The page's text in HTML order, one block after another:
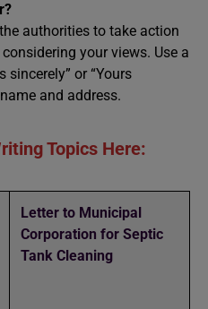
authorities to take action
your views. Use a
sincerely” or “Yours
and address.
Topics Here:
Letter to Municipal
Corporation for Septic
Tank Cleaning